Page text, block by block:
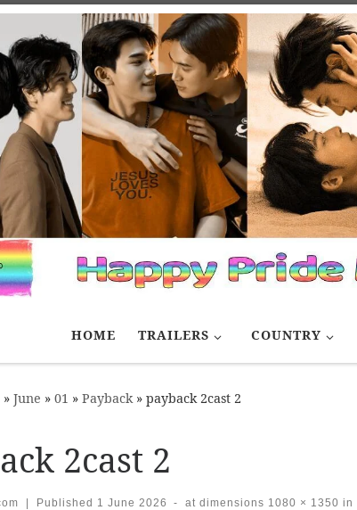
HOME TRAILERS COUNTRY
» June » 01 » Payback » payback 2cast 2
2cast 2
| Published 1 June 2026 - at dimensions 1080 × 1350 in